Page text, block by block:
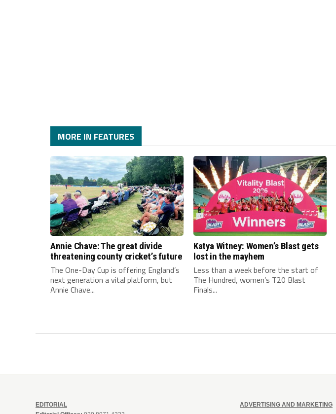
MORE IN FEATURES
Annie Chave: The great divide
threatening county cricket’s future
The One-Day Cup is offering England’s
next generation a vital platform, but
Annie Chave...
Katya Witney: Women’s Blast gets
lost in the mayhem
Less than a week before the start of
The Hundred, women’s T20 Blast
Finals...
EDITORIAL
ADVERTISING AND MARKETING